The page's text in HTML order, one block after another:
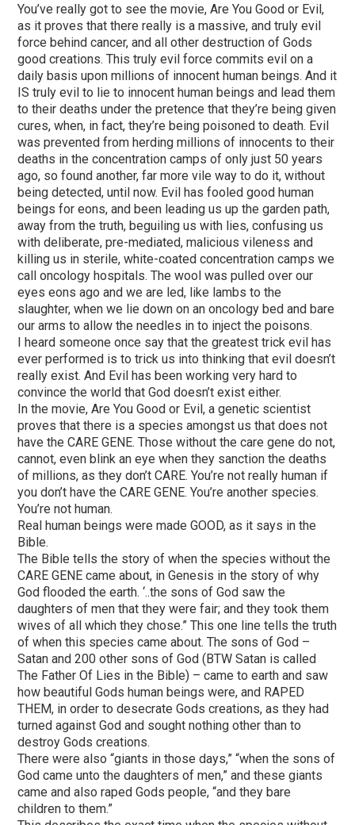
You’ve really got to see the movie, Are You Good or Evil,
as it proves that there really is a massive, and truly evil
force behind cancer, and all other destruction of Gods
good creations. This truly evil force commits evil on a
daily basis upon millions of innocent human beings. And it
IS truly evil to lie to innocent human beings and lead them
to their deaths under the pretence that they’re being given
cures, when, in fact, they’re being poisoned to death. Evil
was prevented from herding millions of innocents to their
deaths in the concentration camps of only just 50 years
ago, so found another, far more vile way to do it, without
being detected, until now. Evil has fooled good human
beings for eons, and been leading us up the garden path,
away from the truth, beguiling us with lies, confusing us
with deliberate, pre-mediated, malicious vileness and
killing us in sterile, white-coated concentration camps we
call oncology hospitals. The wool was pulled over our
eyes eons ago and we are led, like lambs to the
slaughter, when we lie down on an oncology bed and bare
our arms to allow the needles in to inject the poisons.
I heard someone once say that the greatest trick evil has
ever performed is to trick us into thinking that evil doesn’t
really exist. And Evil has been working very hard to
convince the world that God doesn’t exist either.
In the movie, Are You Good or Evil, a genetic scientist
proves that there is a species amongst us that does not
have the CARE GENE. Those without the care gene do not,
cannot, even blink an eye when they sanction the deaths
of millions, as they don’t CARE. You’re not really human if
you don’t have the CARE GENE. You’re another species.
You’re not human.
Real human beings were made GOOD, as it says in the
Bible.
The Bible tells the story of when the species without the
CARE GENE came about, in Genesis in the story of why
God flooded the earth. ‘..the sons of God saw the
daughters of men that they were fair; and they took them
wives of all which they chose.” This one line tells the truth
of when this species came about. The sons of God –
Satan and 200 other sons of God (BTW Satan is called
The Father Of Lies in the Bible) – came to earth and saw
how beautiful Gods human beings were, and RAPED
THEM, in order to desecrate Gods creations, as they had
turned against God and sought nothing other than to
destroy Gods creations.
There were also “giants in those days,” “when the sons of
God came unto the daughters of men,” and these giants
came and also raped Gods people, “and they bare
children to them.”